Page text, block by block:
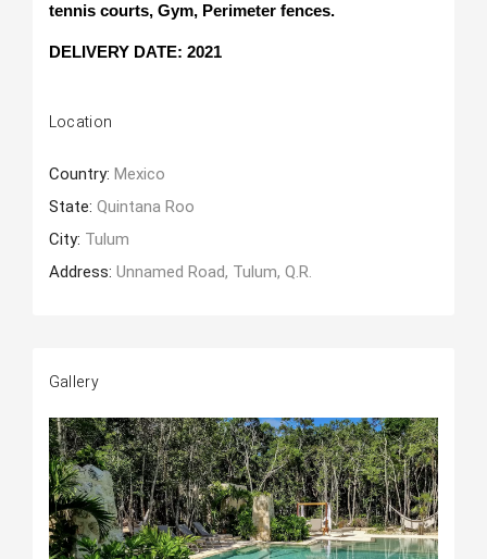
tennis courts, Gym, Perimeter fences.
DELIVERY DATE: 2021
Location
Country: Mexico
State: Quintana Roo
City: Tulum
Address: Unnamed Road, Tulum, Q.R.
Gallery